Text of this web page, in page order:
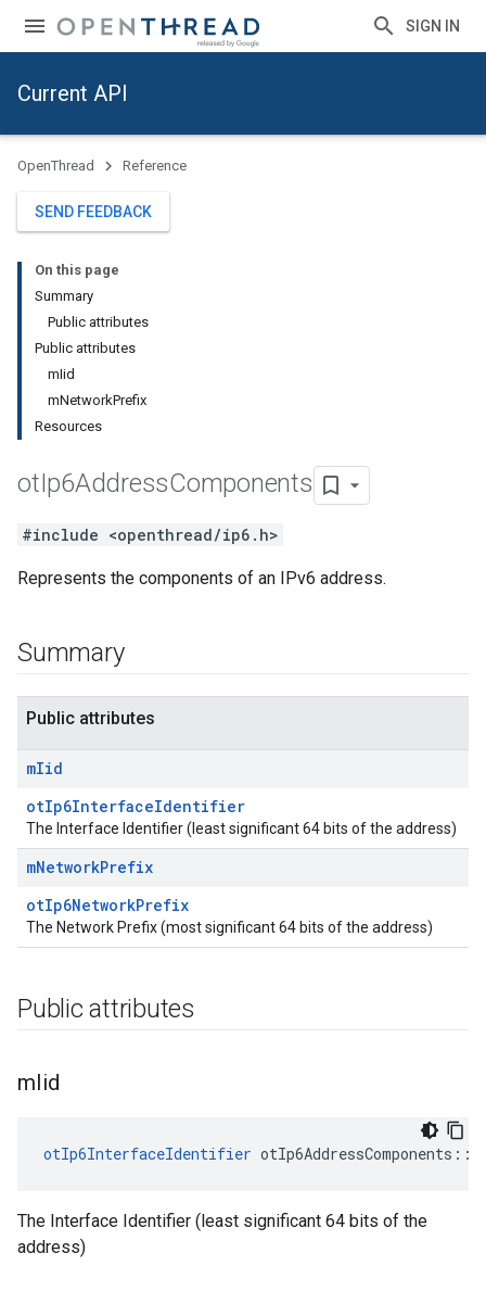
SIGN IN
Current API
OpenThread Reference
SEND FEEDBACK
On this page
Summary
Public attributes
Public attributes
mIid
mNetworkPrefix
Resources
otIp6AddressComponents
#include <openthread/ip6.h>
Represents the components of an IPv6 address.
Summary
Public attributes
mIid
otIp6InterfaceIdentifier
The Interface Identifier (least significant 64 bits of the address)
mNetworkPrefix
otIp6NetworkPrefix
The Network Prefix (most significant 64 bits of the address)
Public attributes
mIid
otIp6InterfaceIdentifier
The Interface Identifier (least significant 64 bits of the
address)